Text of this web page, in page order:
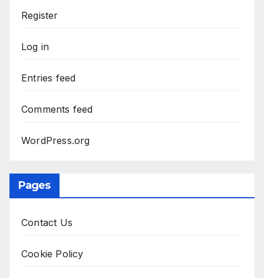
Register
Log in
Entries feed
Comments feed
WordPress.org
Pages
Contact Us
Cookie Policy